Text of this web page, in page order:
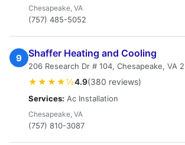
Chesapeake, VA
(757) 485-5052
9 Shaffer Heating and Cooling
206 Research Dr # 104, Chesapeake, VA
★★★★½4.9(380 reviews)
Services: Ac Installation
Chesapeake, VA
(757) 810-3087